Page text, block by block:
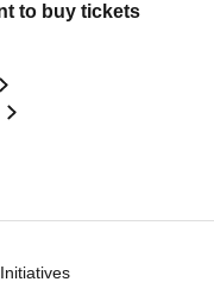
to buy tickets